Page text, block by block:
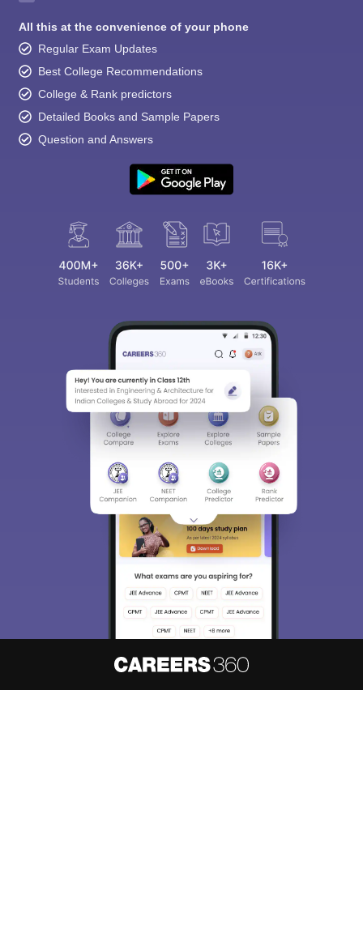
All this at the convenience of your phone
Regular Exam Updates
Best College Recommendations
College & Rank predictors
Detailed Books and Sample Papers
Question and Answers